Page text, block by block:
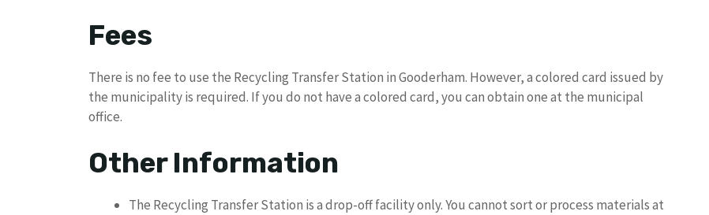
Fees
There is no fee to use the Recycling Transfer Station in Gooderham. However, a colored card issued by
the municipality is required. If you do not have a colored card, you can obtain one at the municipal
office.
Other Information
The Recycling Transfer Station is a drop-off facility only. You cannot sort or process materials at